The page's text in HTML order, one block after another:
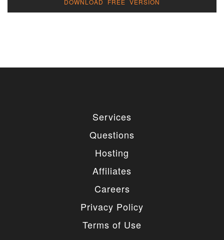
DOWNLOAD FREE VERSION
Services
Questions
Hosting
Affiliates
Careers
Privacy Policy
Terms of Use